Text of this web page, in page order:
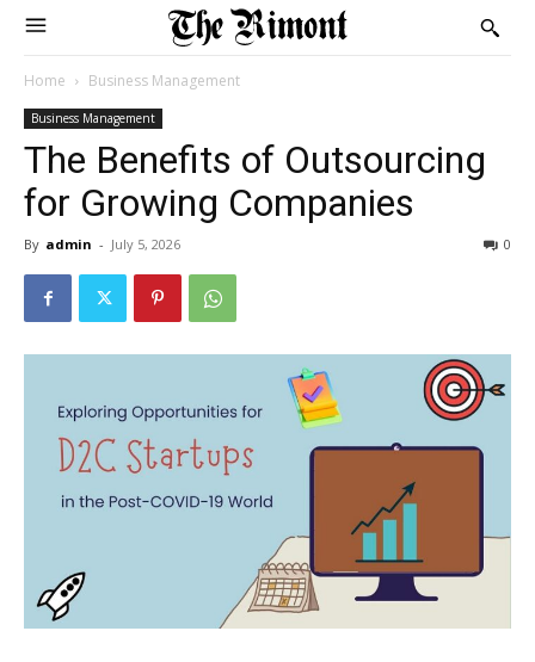
Home Business Management
Business Management
The Benefits of Outsourcing
for Growing Companies
By admin - July 5, 2026 0